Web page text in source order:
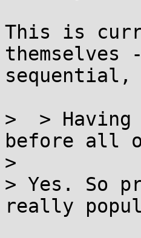
This is
themselves
sequential,
>  >
before all
>
> Yes. So
really